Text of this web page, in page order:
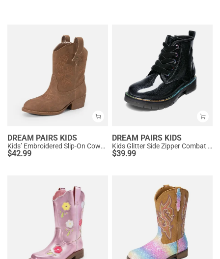
DREAM PAIRS KIDS
Kids’ Embroidered Slip-On Cowgirl Boots
$42.99
DREAM PAIRS KIDS
Kids Glitter Side Zipper Combat Boots
$39.99